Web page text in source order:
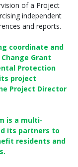
of a Project
independent
and reports.
coordinate and
Grant
Protection
project
Project Director
is a multi-
its partners to
residents and